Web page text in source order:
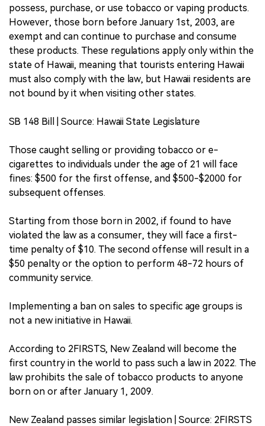
possess, purchase, or use tobacco or vaping products.
However, those born before January 1st, 2003, are
exempt and can continue to purchase and consume
these products. These regulations apply only within the
state of Hawaii, meaning that tourists entering Hawaii
must also comply with the law, but Hawaii residents are
not bound by it when visiting other states.
SB 148 Bill | Source: Hawaii State Legislature
Those caught selling or providing tobacco or e-
cigarettes to individuals under the age of 21 will face
fines: $500 for the first offense, and $500-$2000 for
subsequent offenses.
Starting from those born in 2002, if found to have
violated the law as a consumer, they will face a first-
time penalty of $10. The second offense will result in a
$50 penalty or the option to perform 48-72 hours of
community service.
Implementing a ban on sales to specific age groups is
not a new initiative in Hawaii.
According to 2FIRSTS, New Zealand will become the
first country in the world to pass such a law in 2022. The
law prohibits the sale of tobacco products to anyone
born on or after January 1, 2009.
New Zealand passes similar legislation | Source: 2FIRSTS